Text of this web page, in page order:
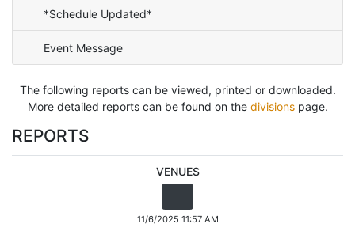
*Schedule Updated*
Event Message
The following reports can be viewed, printed or downloaded.
More detailed reports can be found on the divisionspage.
REPORTS
VENUES
11/6/2025 11:57 AM